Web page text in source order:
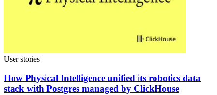
User stories
How Physical Intelligence unified its robotics data
stack with Postgres managed by ClickHouse